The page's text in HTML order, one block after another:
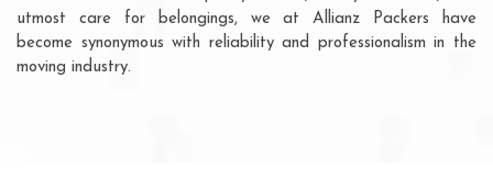
utmost care for belongings, we at Allianz Packers have
become synonymous with reliability and professionalism in the
moving industry.